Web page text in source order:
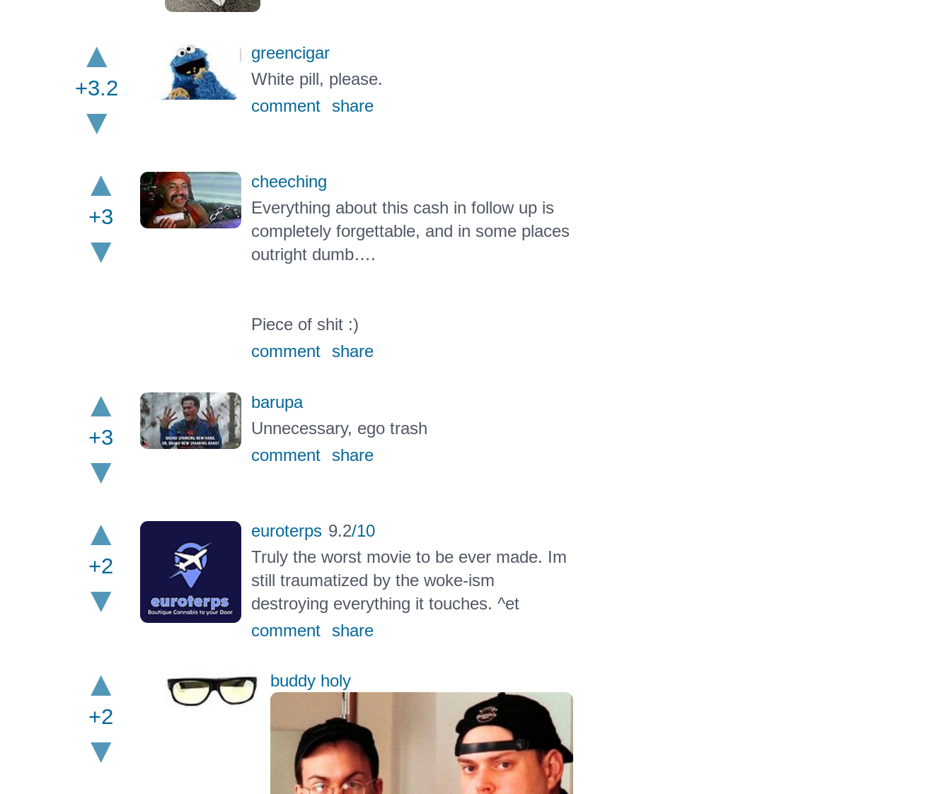
+3.2
greencigar
White pill, please.
comment
share
+3
cheeching
Everything about this cash in follow up is
completely forgettable, and in some places
outright dumb….
Piece of shit :)
comment
share
+3
barupa
Unnecessary, ego trash
comment
share
+2
euroterps 9.2/10
Truly the worst movie to be ever made. Im
still traumatized by the woke-ism
destroying everything it touches. ^et
comment
share
+2
buddy holy